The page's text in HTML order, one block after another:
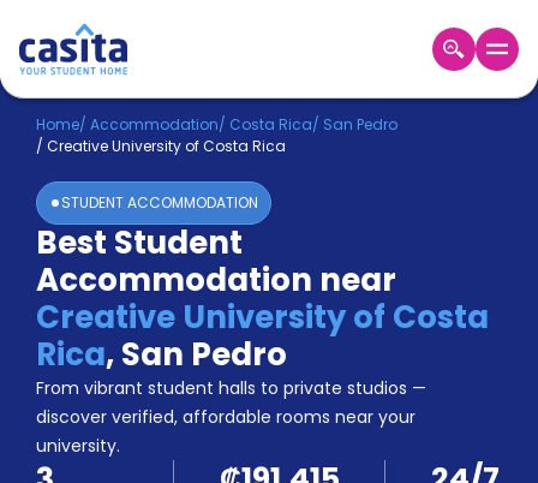
Home EN CRC
Login
Booking
Accommodation
About
Us
Blog
Refer
&
Earn!
Become
a
Partner
Home/ Accommodation/ Costa Rica/ San Pedro
/ Creative University of Costa Rica
STUDENT ACCOMMODATION
Best Student
Accommodation near
Creative University of Costa
Rica,San Pedro
From vibrant student halls to private studios —
discover verified, affordable rooms near your
university.